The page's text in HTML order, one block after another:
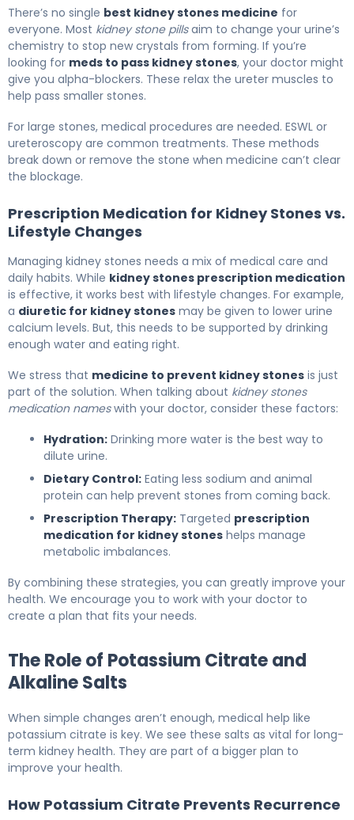
There’s no single best kidney stones medicine for
everyone. Most kidney stone pillsaim to change your urine’s
chemistry to stop new crystals from forming. If you’re
looking for meds to pass kidney stones, your doctor might
give you alpha-blockers. These relax the ureter muscles to
help pass smaller stones.
For large stones, medical procedures are needed. ESWL or
ureteroscopy are common treatments. These methods
break down or remove the stone when medicine can’t clear
the blockage.
Prescription Medication for Kidney Stones vs.
Lifestyle Changes
Managing kidney stones needs a mix of medical care and
daily habits. While kidney stones prescription medication
is effective, it works best with lifestyle changes. For example,
a diuretic for kidney stones may be given to lower urine
calcium levels. But, this needs to be supported by drinking
enough water and eating right.
We stress that medicine to prevent kidney stones is just
part of the solution. When talking about kidney stones
medication nameswith your doctor, consider these factors:
Hydration: Drinking more water is the best way to
dilute urine.
Dietary Control: Eating less sodium and animal
protein can help prevent stones from coming back.
Prescription Therapy: Targeted prescription
medication for kidney stones helps manage
metabolic imbalances.
By combining these strategies, you can greatly improve your
health. We encourage you to work with your doctor to
create a plan that fits your needs.
The Role of Potassium Citrate and
Alkaline Salts
When simple changes aren’t enough, medical help like
potassium citrate is key. We see these salts as vital for long-
term kidney health. They are part of a bigger plan to
improve your health.
How Potassium Citrate Prevents Recurrence